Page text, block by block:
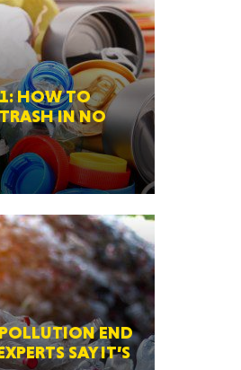
HOW TO
IN NO
END
SAY IT’S